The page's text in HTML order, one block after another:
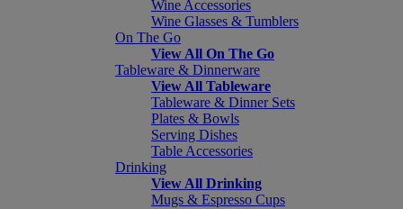
Wine Accessories
Wine Glasses & Tumblers
On The Go
View All On The Go
Tableware & Dinnerware
View All Tableware
Tableware & Dinner Sets
Plates & Bowls
Serving Dishes
Table Accessories
Drinking
View All Drinking
Mugs & Espresso Cups